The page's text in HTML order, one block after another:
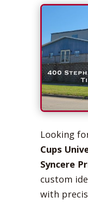
Looking
Cups
Syncere
custom
with